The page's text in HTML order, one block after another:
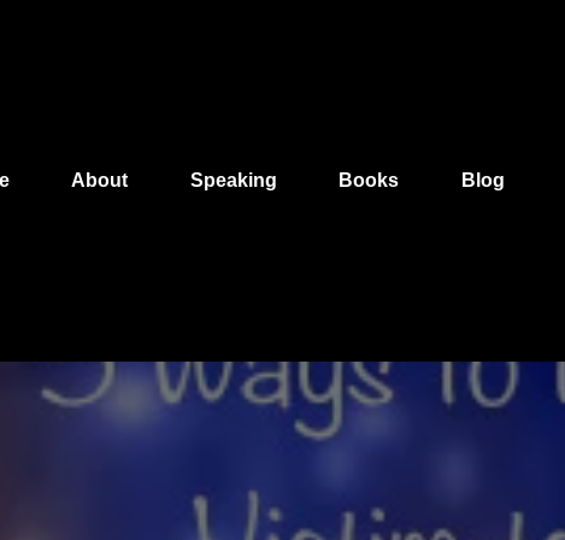
About Speaking Books Blog